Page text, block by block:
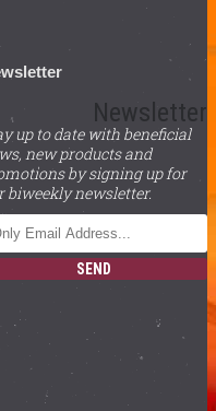
Newsletter
up to date with beneficial
new products and
by signing up for
biweekly newsletter.
SEND